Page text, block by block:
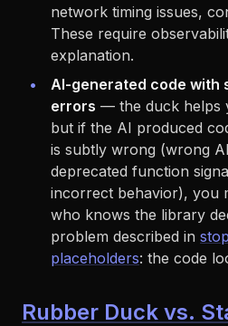
network timing issues,
These require
explanation.
AI-generated code with
errors — the duck helps
but if the AI produced
is subtly wrong (wrong
deprecated function
incorrect behavior), you
who knows the library
problem described in
placeholders: the code
Rubber Duck vs.